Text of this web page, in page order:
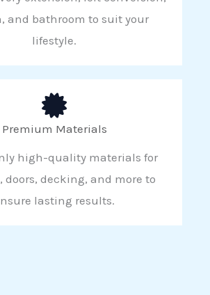
and bathroom to suit your
lifestyle.
Premium Materials
high-quality materials for
doors, decking, and more to
lasting results.